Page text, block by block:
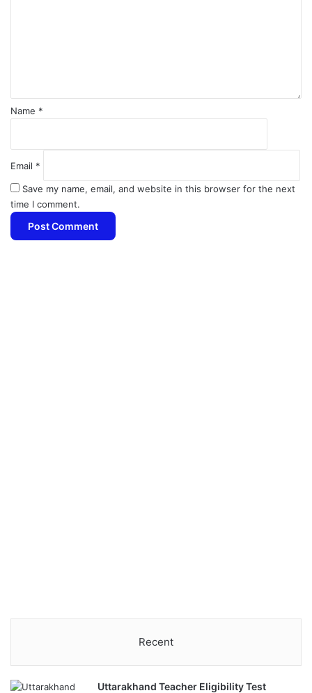
Name *
Email *
Save my name, email, and website in this browser for the next
time I comment.
Recent
Uttarakhand Teacher Eligibility Test